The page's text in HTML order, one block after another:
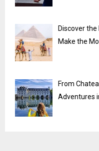
Discover
Make the
From
Adventures